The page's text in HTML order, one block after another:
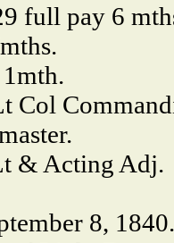
full pay 6
Col
& Acting Adj.
8, 1840.